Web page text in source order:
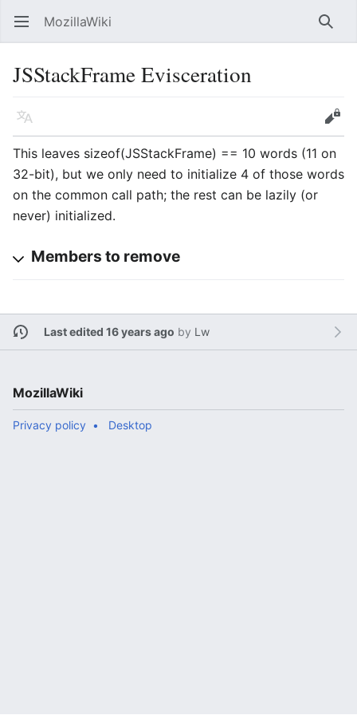
Open main menu MozillaWiki
JSStackFrame Evisceration
Language
Edit
This leaves sizeof(JSStackFrame) == 10 words (11 on
32-bit), but we only need to initialize 4 of those words
on the common call path; the rest can be lazily (or
never) initialized.
Members to remove
Last edited 16 years ago by Lw
MozillaWiki
Privacy policy Desktop